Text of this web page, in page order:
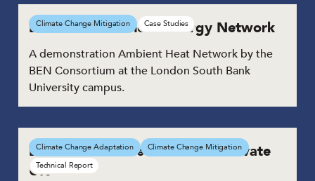
BEN – The Balanced Energy Network
A demonstration Ambient Heat Network by the
BEN Consortium at the London South Bank
University campus.
Climate Change Mitigation Case Studies
Design for Future Climate – Innovate
UK
Climate Change Adaptation
Climate Change Mitigation
Technical Report